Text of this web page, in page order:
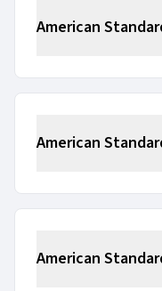
American
American
American